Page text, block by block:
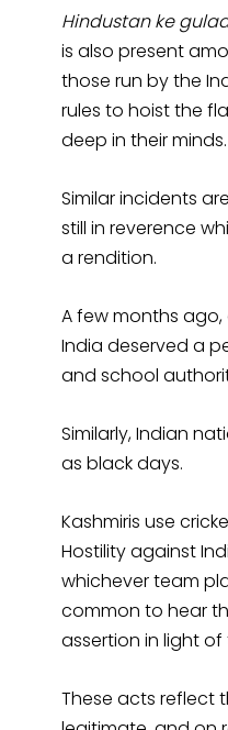
Hindustan ke
is also present
those run by the
rules to hoist the
deep in their minds.
Similar incidents
still in reverence
a rendition.
A few months
India deserved a
and school
Similarly, Indian
as black days.
Kashmiris use
Hostility against
whichever team
common to hear
assertion in light of
These acts reflect